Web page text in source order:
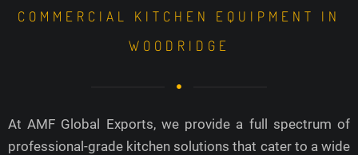
COMMERCIAL KITCHEN EQUIPMENT IN
WOODRIDGE
At AMF Global Exports, we provide a full spectrum of
professional-grade kitchen solutions that cater to a wide